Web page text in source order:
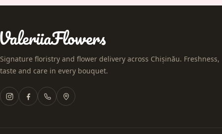
Signature floristry and flower delivery across Chișinău. Freshness,
taste and care in every bouquet.